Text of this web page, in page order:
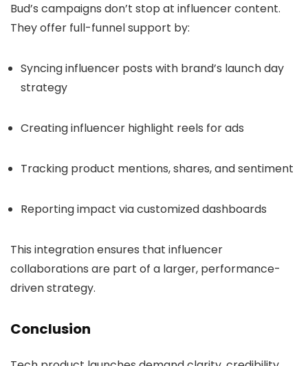
Bud’s campaigns don’t stop at influencer content.
They offer full-funnel support by:
Syncing influencer posts with brand’s launch day
strategy
Creating influencer highlight reels for ads
Tracking product mentions, shares, and sentiment
Reporting impact via customized dashboards
This integration ensures that influencer
collaborations are part of a larger, performance-
driven strategy.
Conclusion